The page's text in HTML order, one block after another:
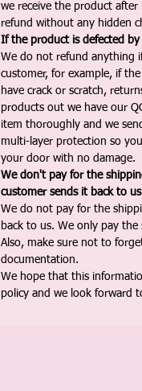
we receive the product after
refund without any hidden
If the product is defected by
We do not refund anything
customer, for example, if
have crack or scratch,
products out we have our
item thoroughly and we
multi-layer protection so
your door with no damage.
We don't pay for the
customer sends it back to
We do not pay for the
back to us. We only pay
Also, make sure not to
documentation.
We hope that this
policy and we look forward